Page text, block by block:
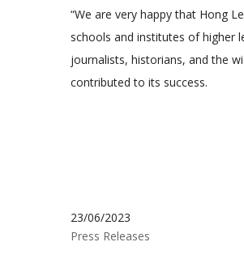
“We are very happy that Hong
schools and institutes of higher
journalists, historians, and the
contributed to its success.
23/06/2023
Press Releases